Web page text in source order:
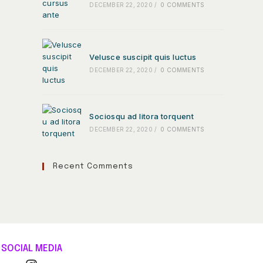
DECEMBER 22, 2020 / 0 COMMENTS
Velusce suscipit quis luctus
DECEMBER 22, 2020 / 0 COMMENTS
Sociosqu ad litora torquent
DECEMBER 22, 2020 / 0 COMMENTS
Recent Comments
SOCIAL MEDIA